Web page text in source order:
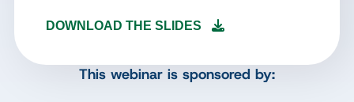
DOWNLOAD THE SLIDES
This webinar is sponsored by: